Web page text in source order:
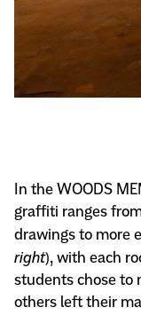
In the WOODS
graffiti ranges
drawings to more
right), with each
students chose to
others left their